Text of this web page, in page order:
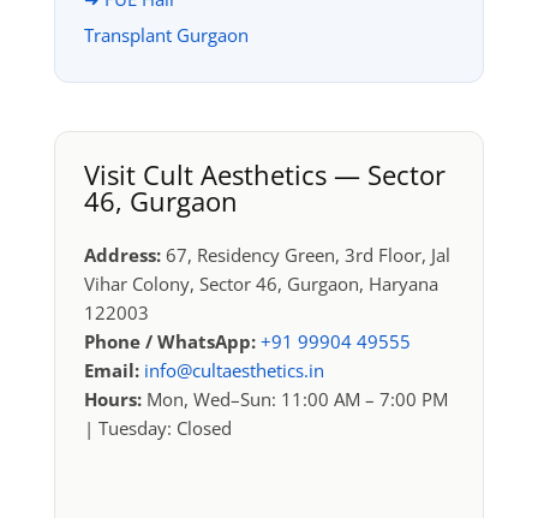
Transplant Gurgaon
Visit Cult Aesthetics — Sector
46, Gurgaon
Address:67, Residency Green, 3rd Floor, Jal
Vihar Colony, Sector 46, Gurgaon, Haryana
122003
Phone / WhatsApp: +91 99904 49555
Email: info@cultaesthetics.in
Hours:Mon, Wed–Sun: 11:00 AM – 7:00 PM
| Tuesday: Closed